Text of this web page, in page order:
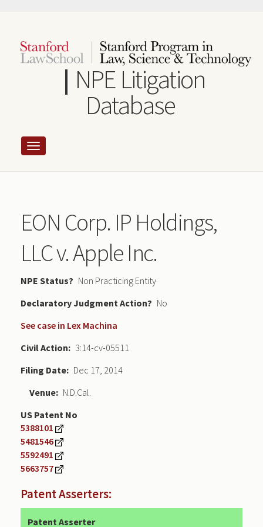
content
NPE Litigation
Database
EON Corp. IP Holdings,
LLC v. Apple Inc.
NPE Status
Non Practicing Entity
Declaratory Judgment
No
See case in Lex Machina
Civil Action
3:14-cv-05511
Filing Date
Dec 17, 2014
Venue
N.D.Cal.
US Patent No
5388101
5481546
5592491
5663757
Patent Asserters:
Patent Asserter